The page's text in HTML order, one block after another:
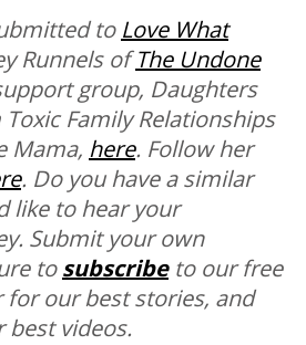
to Love What
Runnels ofThe Undone
group, Daughters
Family Relationships
Mama, here. Follow her
. Do you have a similar
like to hear your
Submit your own
tosubscribe to our free
our best stories, and
videos.